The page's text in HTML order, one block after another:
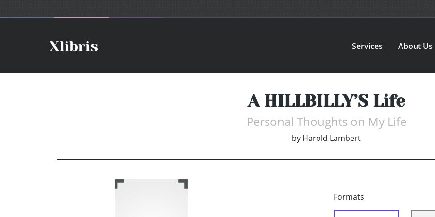
Services About Us
A HILLBILLY’S Life
Personal Thoughts on My Life
by Harold Lambert
Formats